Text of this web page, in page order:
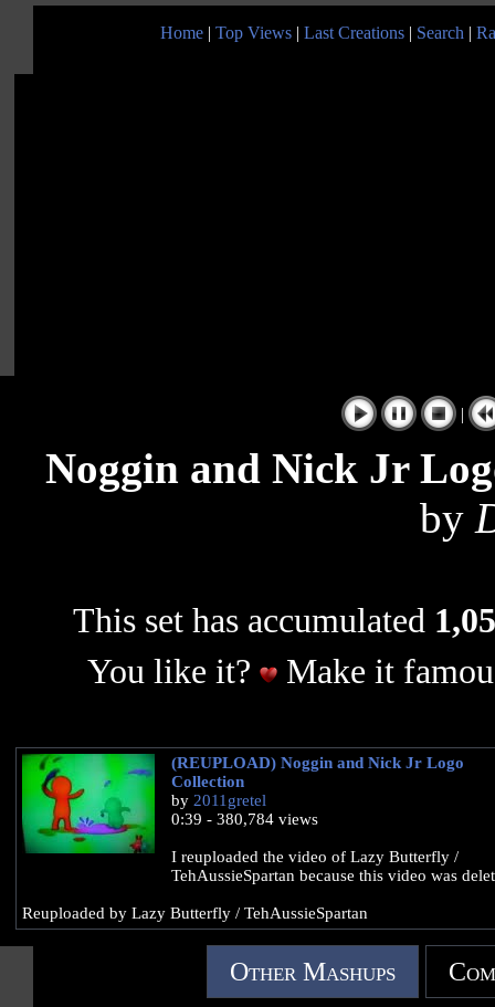
Home | Top Views | Last Creations | Search |
|
Noggin and Nick Jr
by
This set has accumulated
You like it?
Make it
(REUPLOAD) Noggin and Nick Jr Logo
Collection
by 2011gretel
0:39 - 380,784 views
I reuploaded the video of Lazy Butterfly /
TehAussieSpartan because this video was
Reuploaded by Lazy Butterfly / TehAussieSpartan
Other Mashups